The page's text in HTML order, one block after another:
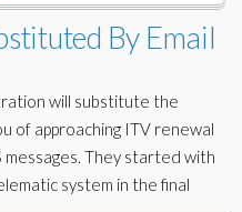
By Email
will substitute the
of approaching ITV renewal
messages. They started with
system in the final